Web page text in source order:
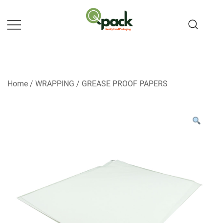
content
Home / WRAPPING / GREASE PROOF PAPERS